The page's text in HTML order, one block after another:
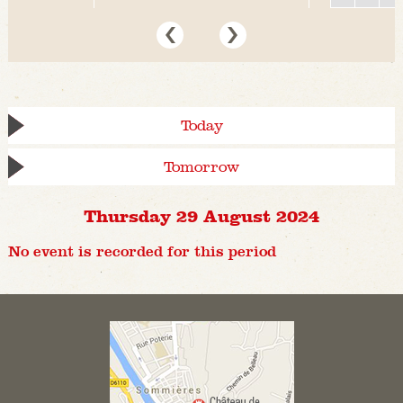
Today
Tomorrow
Thursday 29 August 2024
No event is recorded for this period